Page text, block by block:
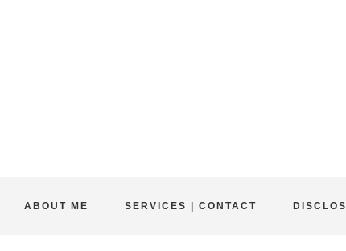
ABOUT ME SERVICES | CONTACT